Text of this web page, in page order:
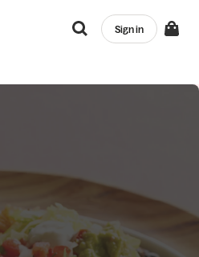
Sign in